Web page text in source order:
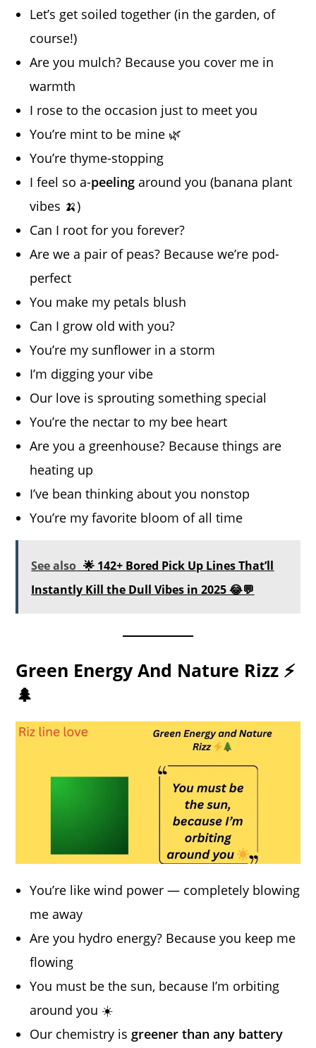
Let’s get soiled together (in the garden, of
course!)
Are you mulch? Because you cover me in
warmth
I rose to the occasion just to meet you
You’re mint to be mine 🌿
You’re thyme-stopping
I feel so a-peeling around you (banana plant
vibes 🍌)
Can I root for you forever?
Are we a pair of peas? Because we’re pod-
perfect
You make my petals blush
Can I grow old with you?
You’re my sunflower in a storm
I’m digging your vibe
Our love is sprouting something special
You’re the nectar to my bee heart
Are you a greenhouse? Because things are
heating up
I’ve bean thinking about you nonstop
You’re my favorite bloom of all time
See also 🌟 142+ Bored Pick Up Lines That’ll
Instantly Kill the Dull Vibes in 2025 😂💬
Green Energy And Nature Rizz ⚡
🌲
You’re like wind power — completely blowing
me away
Are you hydro energy? Because you keep me
flowing
You must be the sun, because I’m orbiting
around you ☀️
Our chemistry is greener than any battery